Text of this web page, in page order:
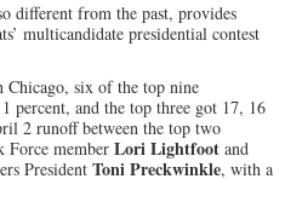
different from the past, provides
multicandidate presidential contest
six of the top nine
percent, and the top three got 17, 16
2 runoff between the top two
Force member Lori Lightfoot and
President Toni Preckwinkle, with a